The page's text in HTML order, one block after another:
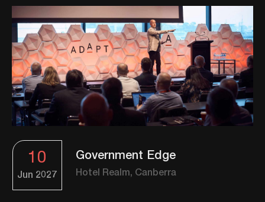
10
Jun 2027
Government Edge
Hotel Realm, Canberra